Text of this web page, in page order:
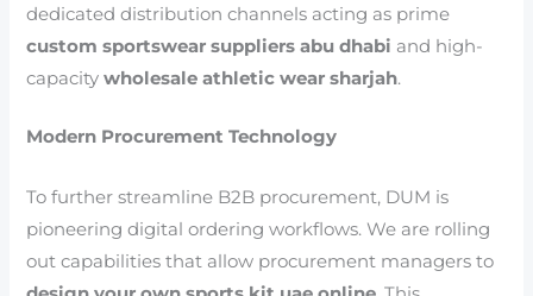
dedicated distribution channels acting as prime
custom sportswear suppliers abu dhabi and high-
capacitywholesale athletic wear sharjah.
Modern Procurement Technology
To further streamline B2B procurement, DUM is
pioneering digital ordering workflows. We are rolling
out capabilities that allow procurement managers to